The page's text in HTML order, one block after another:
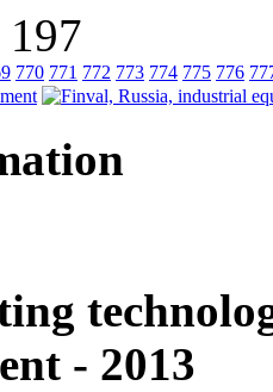
770 771 772 773 774 775 776
- 2013